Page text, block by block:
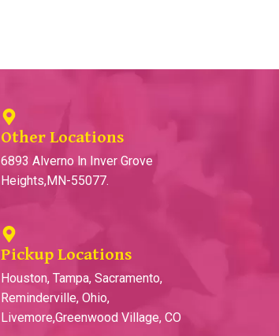
Other Locations
6893 Alverno ln Inver Grove
Heights,MN-55077.
Pickup Locations
Houston, Tampa, Sacramento,
Reminderville, Ohio,
Livemore,Greenwood Village, CO